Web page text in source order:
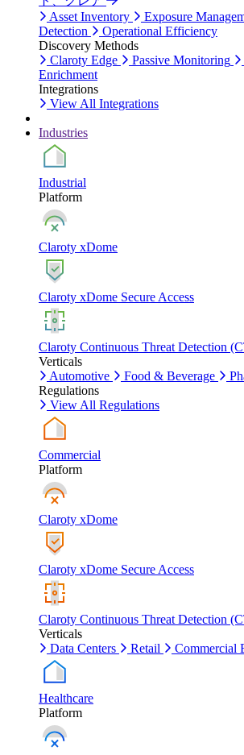
Asset Inventory
Exposure
Detection
Operational Efficiency
Discovery Methods
Claroty Edge
Passive Monitoring
Enrichment
Integrations
View All Integrations
Industries
Industrial
Platform
Claroty xDome
Claroty xDome Secure Access
Claroty Continuous Threat Detection
Verticals
Automotive
Food & Beverage
Regulations
View All Regulations
Commercial
Platform
Claroty xDome
Claroty xDome Secure Access
Claroty Continuous Threat Detection
Verticals
Data Centers
Retail Commercial
Healthcare
Platform